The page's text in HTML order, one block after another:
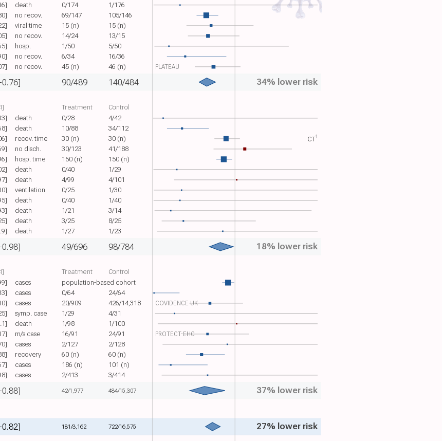
death 0/174 1/176
no recov. 69/147
105/146
viral time 15 (n)
15 (n)
no recov. 14/24
13/15
hosp. 1/50 5/50
no recov. 6/34 16/36
PLATEAU
no recov. 45 (n) 46 (n)
90/489 140/484 34% lower risk
death 0/28 4/42
Treatment Control
death 10/88
34/112
recov. time 30 (n) 30 (n) CT​1
no disch. 30/123
41/188
hosp. time 150 (n)
150 (n)
death 0/40
1/29
death 4/99
4/101
ventilation 0/25
1/30
death 0/40
1/40
death 1/21
3/14
death 3/25
8/25
death 1/27 1/23
49/696 98/784 18% lower risk
cases population-based cohort
Treatment Control
cases 0/64 24/64
COVIDENCE UK
cases 20/909
426/14,318
symp. case 1/29
4/31
death 1/98 1/100
PROTECT-EHC
m/s case 16/91 24/91
cases 2/127
2/128
recovery 60 (n) 60 (n)
cases 186 (n) 101 (n)
cases 2/413 3/414
42/1,977 484/15,307 37% lower risk
181/3,162 722/16,575 27% lower risk